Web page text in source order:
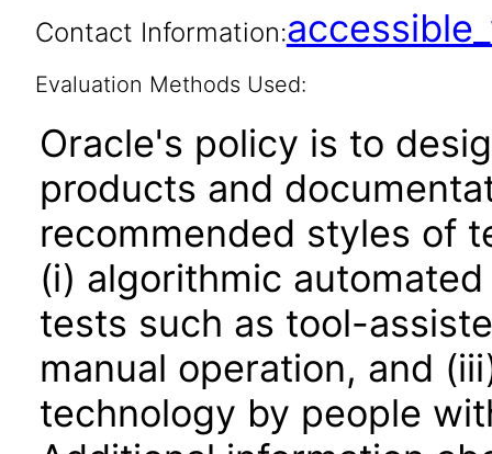
Contact Information:
Evaluation Methods Used:
Oracle's policy is to
products and
recommended styles of
(i) algorithmic
tests such as tool-
manual operation, and
technology by people